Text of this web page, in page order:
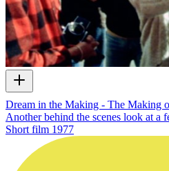
Dream in the Making - The Making
Another behind the scenes look at a
Short film 1977